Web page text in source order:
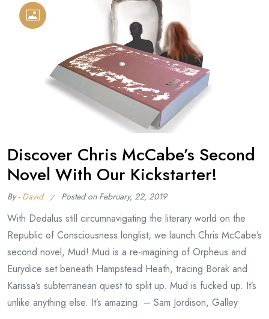
Discover Chris McCabe’s Second
Novel With Our Kickstarter!
By - David Posted on February, 22, 2019
With Dedalus still circumnavigating the literary world on the
Republic of Consciousness longlist, we launch Chris McCabe’s
second novel, Mud! Mud is a re-imagining of Orpheus and
Eurydice set beneath Hampstead Heath, tracing Borak and
Karissa’s subterranean quest to split up. Mud is fucked up. It’s
unlike anything else. It’s amazing. – Sam Jordison, Galley